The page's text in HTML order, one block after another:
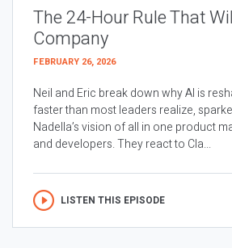
The 24-Hour Rule That
Company
FEBRUARY 26, 2026
Neil and Eric break down why AI is
faster than most leaders realize,
Nadella’s vision of all in one product
and developers. They react to Cla...
LISTEN THIS EPISODE